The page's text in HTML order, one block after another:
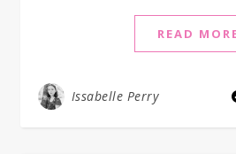
READ
Issabelle Perry